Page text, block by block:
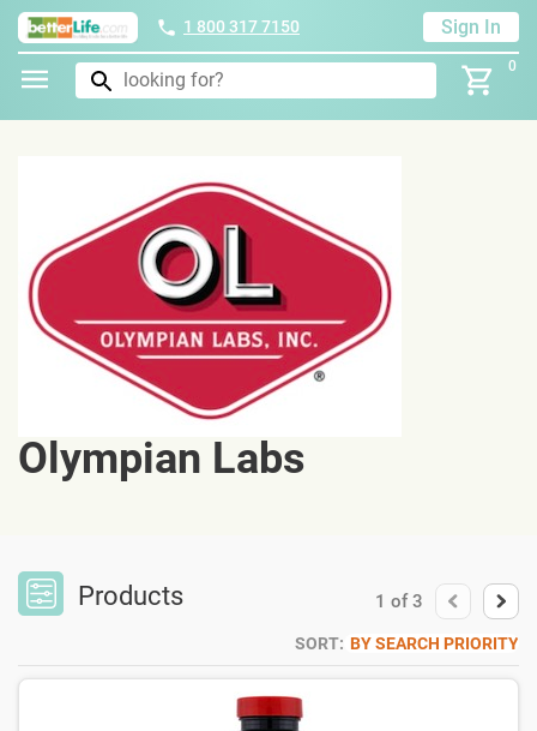
1 800 317 7150 Sign In
0
Olympian Labs
Products 1 of3
SORT: BY SEARCH PRIORITY